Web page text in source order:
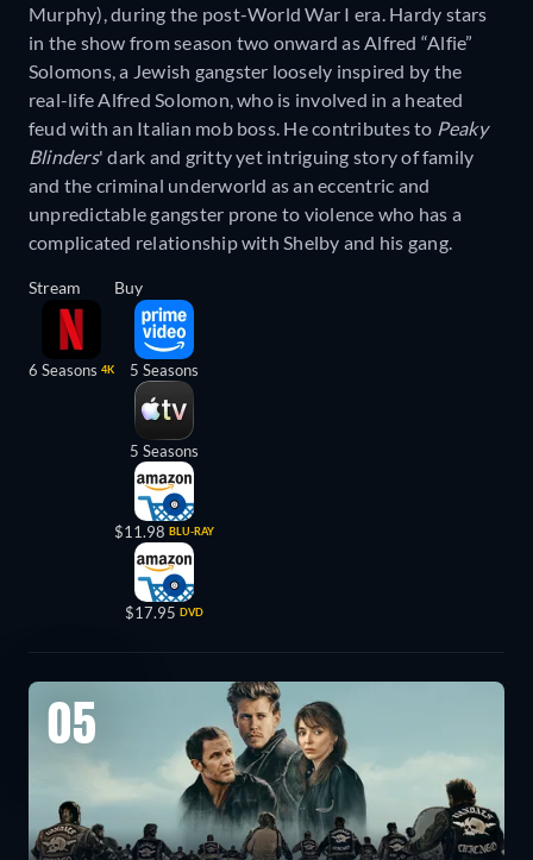
Murphy), during the post-World War I era. Hardy stars
in the show from season two onward as Alfred “Alfie”
Solomons, a Jewish gangster loosely inspired by the
real-life Alfred Solomon, who is involved in a heated
feud with an Italian mob boss. He contributes to Peaky
Blinders' dark and gritty yet intriguing story of family
and the criminal underworld as an eccentric and
unpredictable gangster prone to violence who has a
complicated relationship with Shelby and his gang.
Stream
6 Seasons 4K
Buy
5 Seasons
5 Seasons
$11.98 BLU-RAY
$17.95 DVD
05